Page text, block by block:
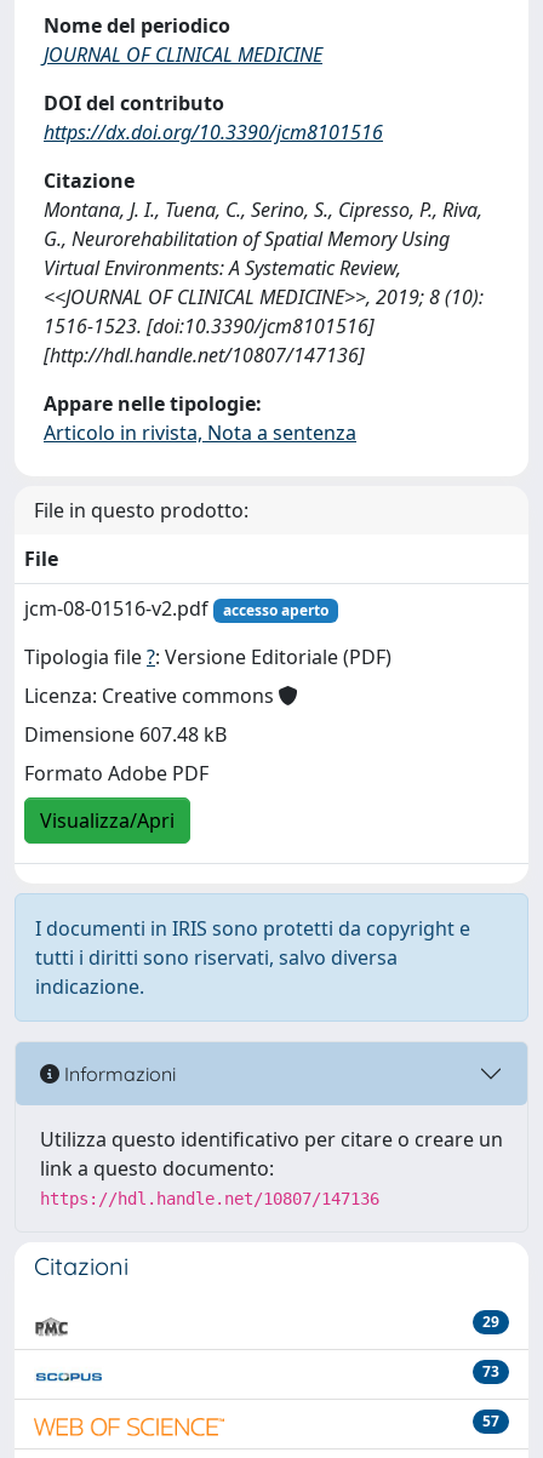
Nome del periodico
JOURNAL OF CLINICAL MEDICINE
DOI del contributo
https://dx.doi.org/10.3390/jcm8101516
Citazione
Montana, J. I., Tuena, C., Serino, S., Cipresso, P., Riva,
G., Neurorehabilitation of Spatial Memory Using
Virtual Environments: A Systematic Review,
<<JOURNAL OF CLINICAL MEDICINE>>, 2019; 8 (10):
1516-1523. [doi:10.3390/jcm8101516]
[http://hdl.handle.net/10807/147136]
Appare nelle tipologie:
Articolo in rivista, Nota a sentenza
File in questo prodotto:
File
jcm-08-01516-v2.pdf
accesso aperto
Tipologia file?: Versione Editoriale (PDF)
Licenza: Creative commons
Dimensione 607.48 kB
Formato Adobe PDF
Visualizza/Apri
I documenti in IRIS sono protetti da copyright e
tutti i diritti sono riservati, salvo diversa
indicazione.
Informazioni
Utilizza questo identificativo per citare o creare un
link a questo documento:
https://hdl.handle.net/10807/147136
Citazioni
29
73
57